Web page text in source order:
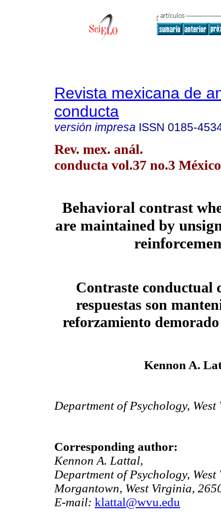
Revista mexicana de
conducta
versión impresa ISSN 0185-
Rev. mex. anál.
conducta vol.37 no.3
Behavioral contrast
are maintained by
Contraste conductual
respuestas son
reforzamiento
Kennon A.
Department of Psychology,
Corresponding author:
Kennon A. Lattal,
Department of Psychology,
Morgantown, West Virginia,
E-mail: klattal@wvu.edu